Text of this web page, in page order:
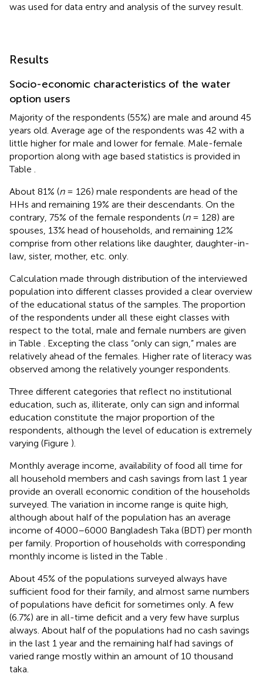
was used for data entry and analysis of the survey result.
Results
Socio-economic characteristics of the water
option users
Majority of the respondents (55%) are male and around 45
years old. Average age of the respondents was 42 with a
little higher for male and lower for female. Male-female
proportion along with age based statistics is provided in
Table
About 81% (n= 126) male respondents are head of the
HHs and remaining 19% are their descendants. On the
contrary, 75% of the female respondents (n= 128) are
spouses, 13% head of households, and remaining 12%
comprise from other relations like daughter, daughter-in-
law, sister, mother, etc. only.
Calculation made through distribution of the interviewed
population into different classes provided a clear overview
of the educational status of the samples. The proportion
of the respondents under all these eight classes with
respect to the total, male and female numbers are given
in Table
. Excepting the class “only can sign,” males are
relatively ahead of the females. Higher rate of literacy was
observed among the relatively younger respondents.
Three different categories that reflect no institutional
education, such as, illiterate, only can sign and informal
education constitute the major proportion of the
respondents, although the level of education is extremely
varying (Figure ).
Monthly average income, availability of food all time for
all household members and cash savings from last 1 year
provide an overall economic condition of the households
surveyed. The variation in income range is quite high,
although about half of the population has an average
income of 4000–6000 Bangladesh Taka (BDT) per month
per family. Proportion of households with corresponding
monthly income is listed in the Table
About 45% of the populations surveyed always have
sufficient food for their family, and almost same numbers
of populations have deficit for sometimes only. A few
(6.7%) are in all-time deficit and a very few have surplus
always. About half of the populations had no cash savings
in the last 1 year and the remaining half had savings of
varied range mostly within an amount of 10 thousand
taka.